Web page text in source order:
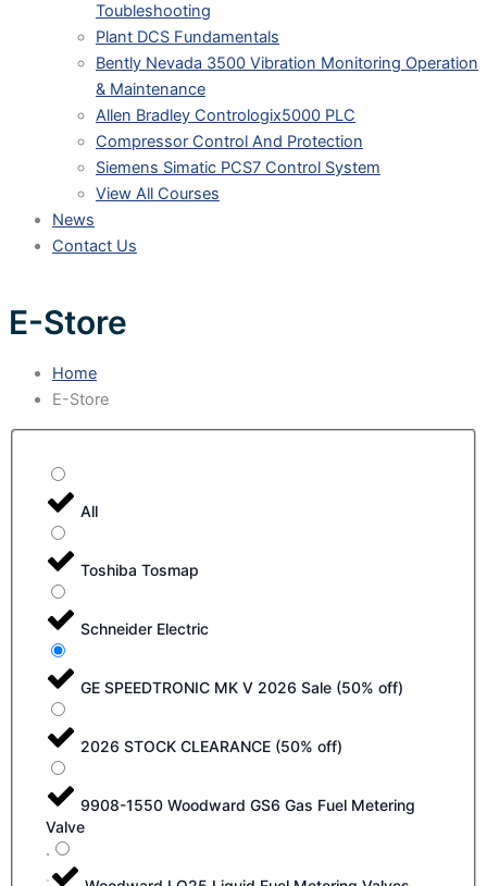
Toubleshooting
Plant DCS Fundamentals
Bently Nevada 3500 Vibration Monitoring Operation
& Maintenance
Allen Bradley Contrologix5000 PLC
Compressor Control And Protection
Siemens Simatic PCS7 Control System
View All Courses
News
Contact Us
E-Store
Home
E-Store
All
Toshiba Tosmap
Schneider Electric
GE SPEEDTRONIC MK V 2026 Sale (50% off)
2026 STOCK CLEARANCE (50% off)
9908-1550 Woodward GS6 Gas Fuel Metering
Valve